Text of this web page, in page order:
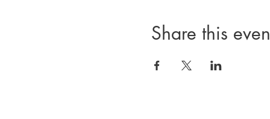
Share this